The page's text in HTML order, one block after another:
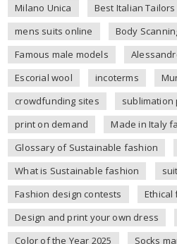
Milano Unica
Best Italian Tailors
mens suits online
Body
Famous male models
Escorial wool
incoterms
crowdfunding sites
sublimation
print on demand
Made in Italy
Glossary of Sustainable fashion
What is Sustainable fashion
Fashion design contests
Ethical
Design and print your own dress
Color of the Year 2025
Socks